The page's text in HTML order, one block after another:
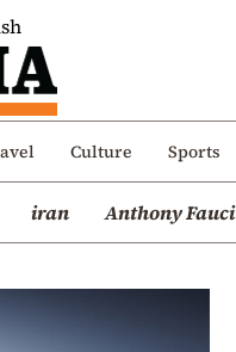
Culture Sports
iran Anthony Fauci